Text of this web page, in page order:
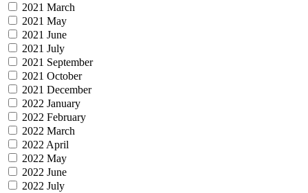
2021 March
2021 May
2021 June
2021 July
2021 September
2021 October
2021 December
2022 January
2022 February
2022 March
2022 April
2022 May
2022 June
2022 July